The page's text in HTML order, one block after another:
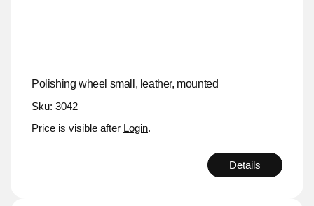
Polishing wheel small, leather, mounted
Sku: 3042
Price is visible after Login.
Details